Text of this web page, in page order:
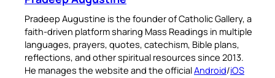
Pradeep Augustine is the founder of Catholic Gallery, a
faith-driven platform sharing Mass Readings in multiple
languages, prayers, quotes, catechism, Bible plans,
reflections, and other spiritual resources since 2013.
He manages the website and the officialAndroid/iOS